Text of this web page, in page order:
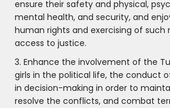
ensure their safety and physical,
mental health, and security, and
human rights and exercising of such
access to justice.
3. Enhance the involvement of the
girls in the political life, the conduct
in decision-making in order to
resolve the conflicts, and combat